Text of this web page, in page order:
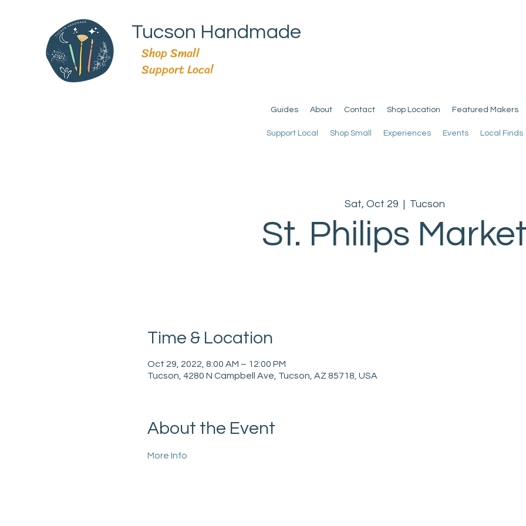
Tucson Handmade
Shop Small
Support Local
Guides About Contact Shop Location Featured Makers
Support Local Shop Small Experiences Events Local Finds
Sat, Oct 29
  |
Tucson
St. Philips
Time & Location
Oct 29, 2022, 8:00 AM – 12:00 PM
Tucson, 4280 N Campbell Ave, Tucson, AZ 85718, USA
About the Event
More Info